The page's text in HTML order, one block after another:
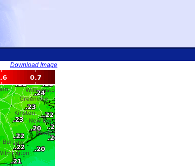
Download Image